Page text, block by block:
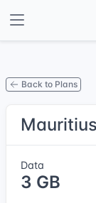
Back to Plans
Data
3 GB